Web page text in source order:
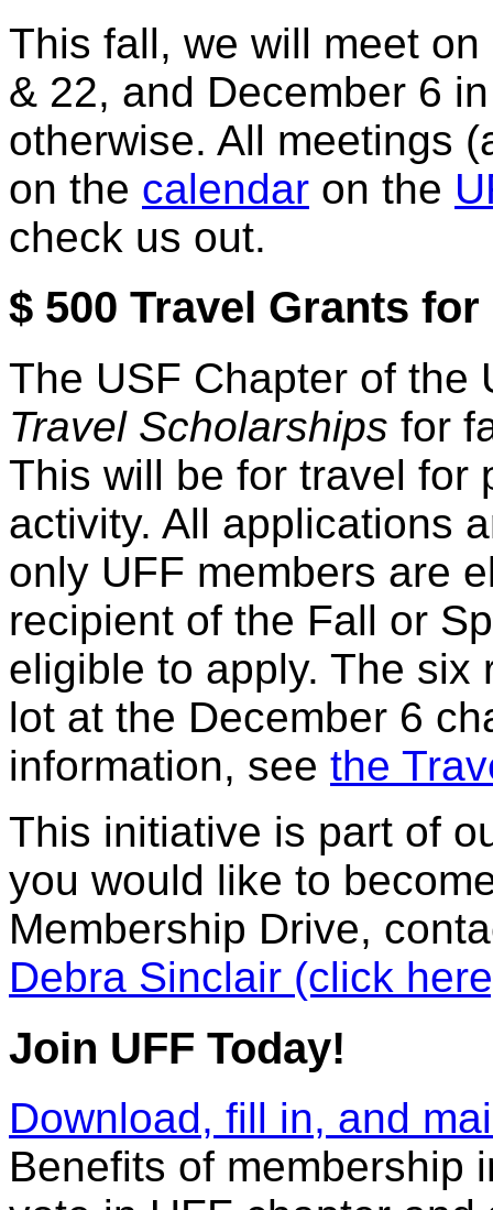
This fall, we will meet
& 22, and December 6
otherwise. All meetings
on the calendar on the
check us out.
$ 500 Travel Grants
The USF Chapter of the
Travel Scholarships for
This will be for travel for
activity. All applications
only UFF members are
recipient of the Fall or
eligible to apply. The
lot at the December 6
information, see the
This initiative is part of
you would like to
Membership Drive,
Debra Sinclair (click
Join UFF Today!
Download, fill in, and
Benefits of membership